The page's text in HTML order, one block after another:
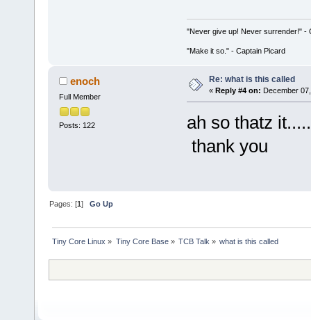
"Never give up! Never surrender!" -
"Make it so." - Captain Picard
enoch
Full Member
Posts: 122
Re: what is this called
« Reply #4 on: December
ah so thatz
thank you
Pages: [1]Go Up
Tiny Core Linux » Tiny Core Base» TCB Talk» what is this called